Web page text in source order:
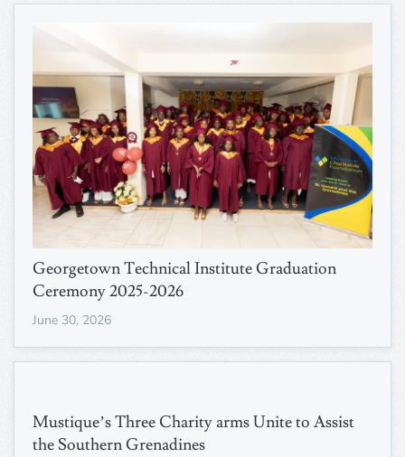
Georgetown Technical Institute Graduation
Ceremony 2025-2026
June 30, 2026
Mustique’s Three Charity arms Unite to Assist
the Southern Grenadines